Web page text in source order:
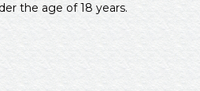
the age of 18 years.